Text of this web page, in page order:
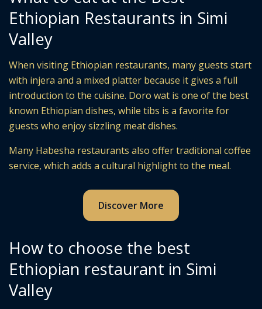
Ethiopian Restaurants in Simi
Valley
When visiting Ethiopian restaurants, many guests start
with injera and a mixed platter because it gives a full
introduction to the cuisine. Doro wat is one of the best
known Ethiopian dishes, while tibs is a favorite for
guests who enjoy sizzling meat dishes.
Many Habesha restaurants also offer traditional coffee
service, which adds a cultural highlight to the meal.
Discover More
How to choose the best
Ethiopian restaurant in Simi
Valley